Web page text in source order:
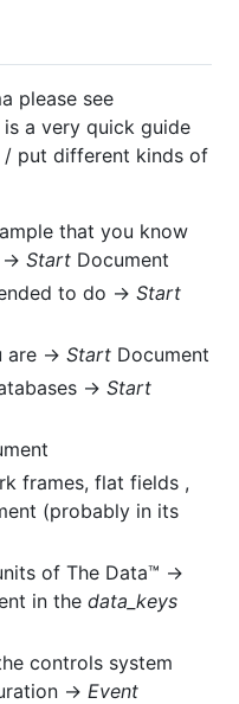
please see
is a very quick guide
put different kinds of
that you know
→ Start Document
to do → Start
are → Start Document
→ Start
frames, flat fields ,
(probably in its
of The Data™ →
in the data_keys
controls system
→ Event